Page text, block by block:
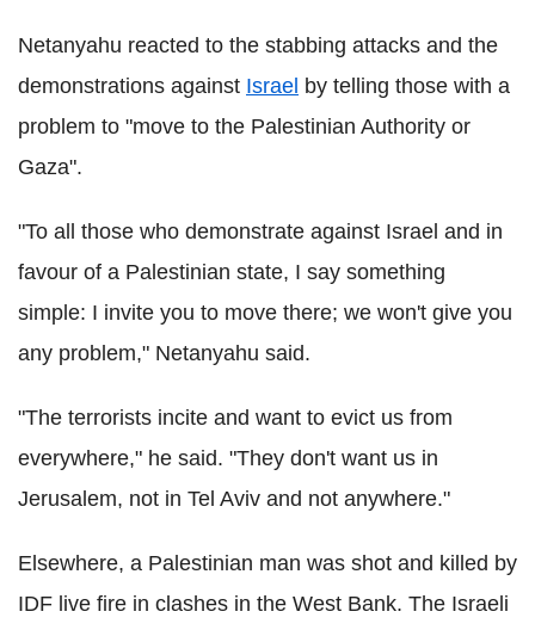
Netanyahu reacted to the stabbing attacks and the
demonstrations against Israel by telling those with a
problem to "move to the Palestinian Authority or
Gaza".
"To all those who demonstrate against Israel and in
favour of a Palestinian state, I say something
simple: I invite you to move there; we won't give you
any problem," Netanyahu said.
"The terrorists incite and want to evict us from
everywhere," he said. "They don't want us in
Jerusalem, not in Tel Aviv and not anywhere."
Elsewhere, a Palestinian man was shot and killed by
IDF live fire in clashes in the West Bank. The Israeli